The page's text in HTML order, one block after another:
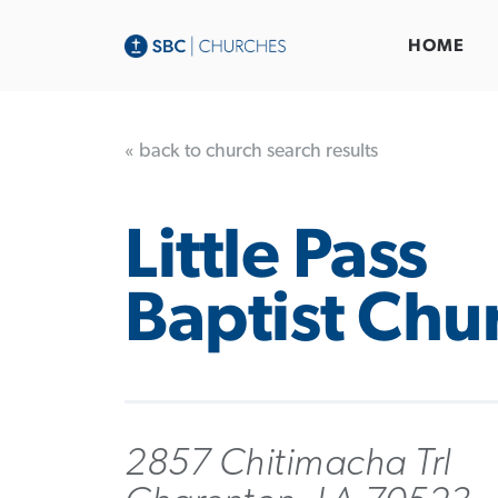
HOME
« back to church search results
Little Pass
Baptist
2857 Chitimacha Trl